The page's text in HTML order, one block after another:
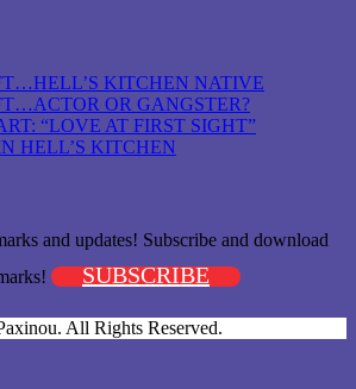
KITCHEN NATIVE
OR GANGSTER?
“LOVE AT FIRST SIGHT”
HELL’S KITCHEN
and updates! Subscribe and download
SUBSCRIBE
All Rights Reserved.